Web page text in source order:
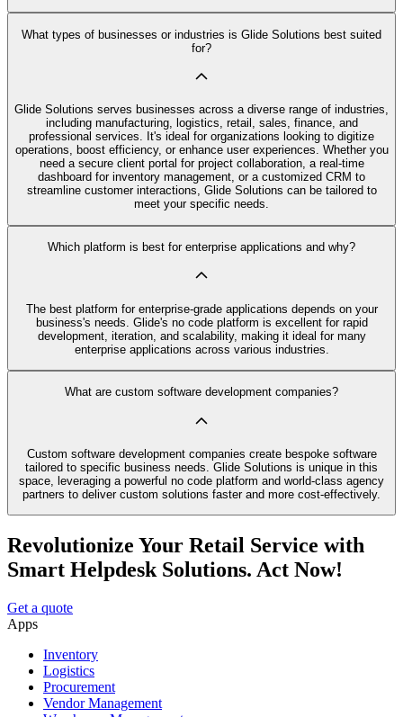
What types of businesses or industries is Glide Solutions best suited
for?
Glide Solutions serves businesses across a diverse range of industries,
including manufacturing, logistics, retail, sales, finance, and
professional services. It's ideal for organizations looking to digitize
operations, boost efficiency, or enhance user experiences. Whether you
need a secure client portal for project collaboration, a real-time
dashboard for inventory management, or a customized CRM to
streamline customer interactions, Glide Solutions can be tailored to
meet your specific needs.
Which platform is best for enterprise applications and why?
The best platform for enterprise-grade applications depends on your
business's needs. Glide's no code platform is excellent for rapid
development, iteration, and scalability, making it ideal for many
enterprise applications across various industries.
What are custom software development companies?
Custom software development companies create bespoke software
tailored to specific business needs. Glide Solutions is unique in this
space, leveraging a powerful no code platform and world-class agency
partners to deliver custom solutions faster and more cost-effectively.
Revolutionize Your Retail Service with
Smart Helpdesk Solutions. Act Now!
Get a quote
Apps
Inventory
Logistics
Procurement
Vendor Management